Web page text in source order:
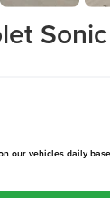
Sonic
our vehicles daily